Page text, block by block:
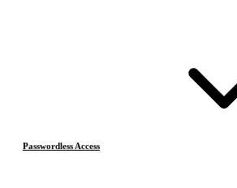
Passwordless Access